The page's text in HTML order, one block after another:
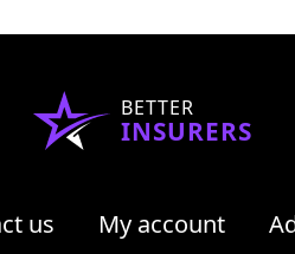
BETTER
INSURERS
us My account